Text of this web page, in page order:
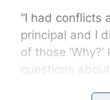
“I had conflicts
principal and I
of those
questions